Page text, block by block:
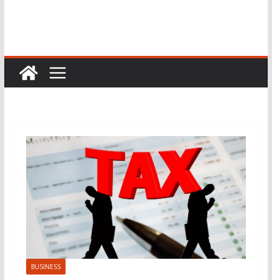
BUSINESS